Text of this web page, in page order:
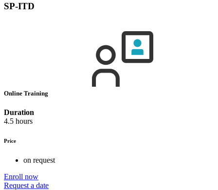
SP-ITD
Online Training
Duration
4.5 hours
Price
on request
Enroll now
Request a date